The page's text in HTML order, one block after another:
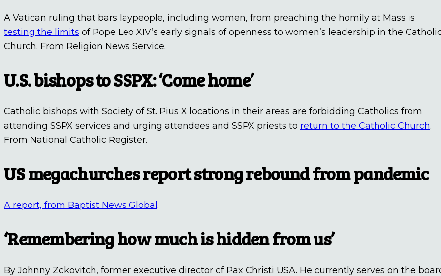
A Vatican ruling that bars laypeople, including women, from preaching the homily at Mass is
testing the limits of Pope Leo XIV’s early signals of openness to women’s leadership in the
Church. From Religion News Service.
U.S. bishops to SSPX: ‘Come home’
Catholic bishops with Society of St. Pius X locations in their areas are forbidding Catholics from
attending SSPX services and urging attendees and SSPX priests to return to the Catholic Church.
From National Catholic Register.
US megachurches report strong rebound from pandemic
A report, from Baptist News Global .
‘Remembering how much is hidden from us’
By Johnny Zokovitch, former executive director of Pax Christi USA. He currently serves on the